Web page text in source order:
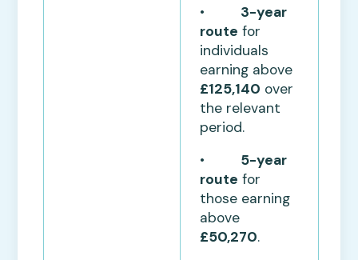
• 3-year
route for
individuals
earning above
£125,140 over
the relevant
period.
• 5-year
route for
those earning
above
£50,270.